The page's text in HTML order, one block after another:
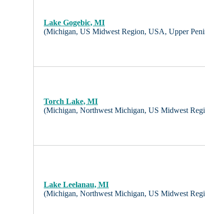
Lake Gogebic, MI
(Michigan, US Midwest Region, USA, Upper
Torch Lake, MI
(Michigan, Northwest Michigan, US Midwest
Lake Leelanau, MI
(Michigan, Northwest Michigan, US Midwest